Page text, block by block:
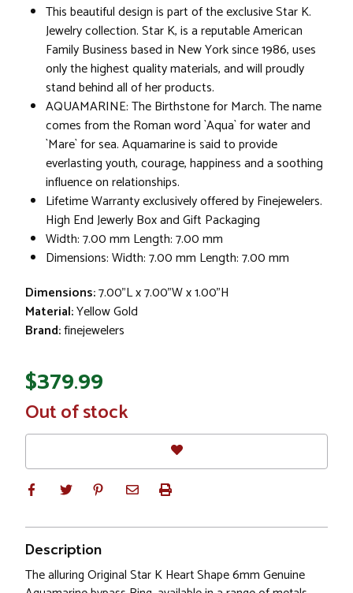
This beautiful design is part of the exclusive Star K.
Jewelry collection. Star K, is a reputable American
Family Business based in New York since 1986, uses
only the highest quality materials, and will proudly
stand behind all of her products.
AQUAMARINE: The Birthstone for March. The name
comes from the Roman word `Aqua` for water and
`Mare` for sea. Aquamarine is said to provide
everlasting youth, courage, happiness and a soothing
influence on relationships.
Lifetime Warranty exclusively offered by Finejewelers.
High End Jewerly Box and Gift Packaging
Width: 7.00 mm Length: 7.00 mm
Dimensions: Width: 7.00 mm Length: 7.00 mm
Dimensions:7.00"L x 7.00"W x 1.00"H
Material:Yellow Gold
Brand:finejewelers
$379.99
In
Stock
Out of stock
Description
The alluring Original Star K Heart Shape 6mm Genuine